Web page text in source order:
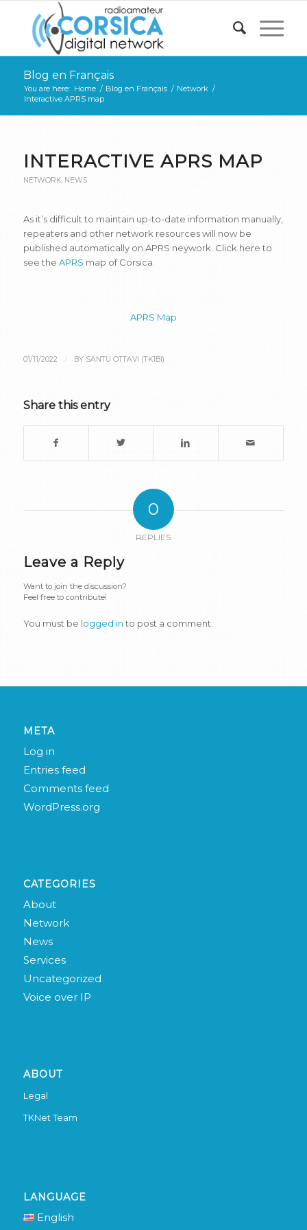
Blog en Français
You are here: Home / Blog en Français / Network /
Interactive APRS map
INTERACTIVE APRS MAP
NETWORK, NEWS
As it’s difficult to maintain up-to-date information manually,
repeaters and other network resources will now be
published automatically on APRS neywork. Click here to
see the APRS map of Corsica.
APRS Map
01/11/2022 / BY SANTU OTTAVI (TK1BI)
Share this entry
0
REPLIES
Leave a Reply
Want to join the discussion?
Feel free to contribute!
You must be logged into post a comment.
META
Log in
Entries feed
Comments feed
WordPress.org
CATEGORIES
About
Network
News
Services
Uncategorized
Voice over IP
ABOUT
Legal
TKNet Team
LANGUAGE
English